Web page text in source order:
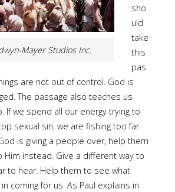
Mayer Studios Inc.
sho
uld
take
this
pas
are not out of control. God is
The passage also teaches us
If we spend all our energy trying to
sexual sin, we are fishing too far
is giving a people over, help them
Him instead. Give a different way to
to hear. Help them to see what
coming for us. As Paul explains in